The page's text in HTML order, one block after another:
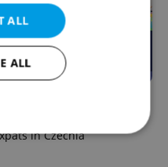
in Czechia
ALL
ALL